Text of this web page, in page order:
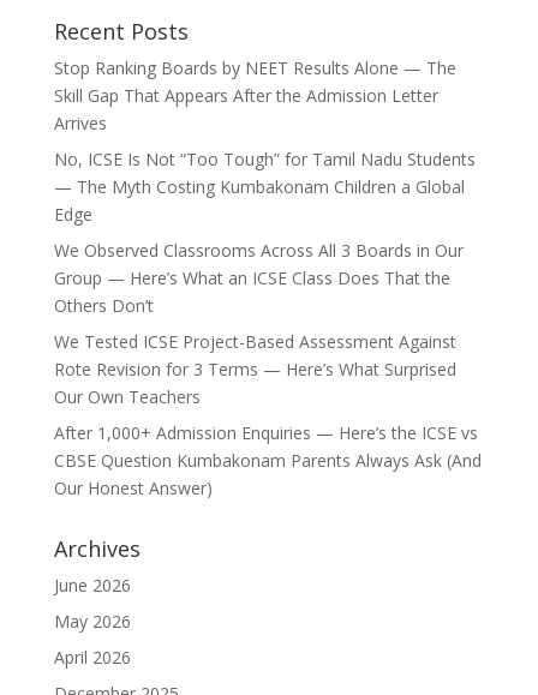
Recent Posts
Stop Ranking Boards by NEET Results Alone — The
Skill Gap That Appears After the Admission Letter
Arrives
No, ICSE Is Not “Too Tough” for Tamil Nadu Students
— The Myth Costing Kumbakonam Children a Global
Edge
We Observed Classrooms Across All 3 Boards in Our
Group — Here’s What an ICSE Class Does That the
Others Don’t
We Tested ICSE Project-Based Assessment Against
Rote Revision for 3 Terms — Here’s What Surprised
Our Own Teachers
After 1,000+ Admission Enquiries — Here’s the ICSE vs
CBSE Question Kumbakonam Parents Always Ask (And
Our Honest Answer)
Archives
June 2026
May 2026
April 2026